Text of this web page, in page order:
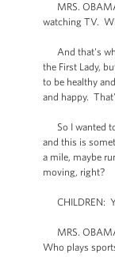
MRS.
watching TV.
And that's
the First Lady,
to be healthy
and happy.
So I wanted to
and this is
a mile, maybe
moving, right?
CHILDREN:
MRS.
Who plays